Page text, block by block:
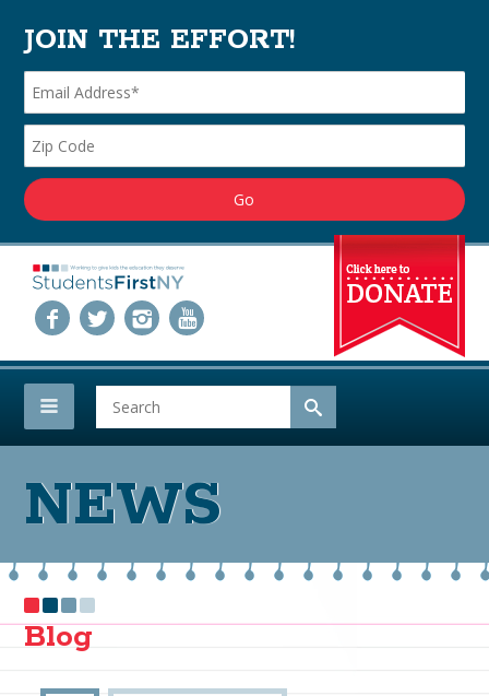
JOIN THE EFFORT!
NEWS
Blog